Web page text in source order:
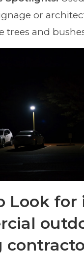
or
trees and
Look for